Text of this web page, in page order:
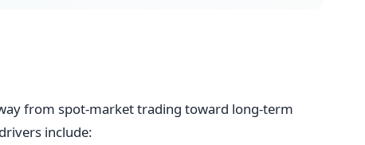
from spot-market trading toward long-term
include: